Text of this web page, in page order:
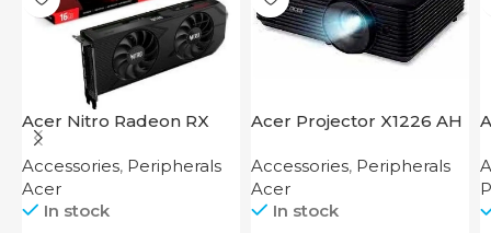
Acer Nitro Radeon RX
7600 XT 16GB
Accessories, Peripherals
Acer
In stock
Acer Projector X1226 AH
Accessories, Peripherals
Acer
In stock